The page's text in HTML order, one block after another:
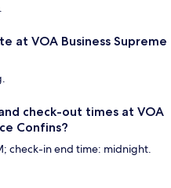
at VOA Business Supreme
check-out times at VOA
Confins?
check-in end time: midnight.